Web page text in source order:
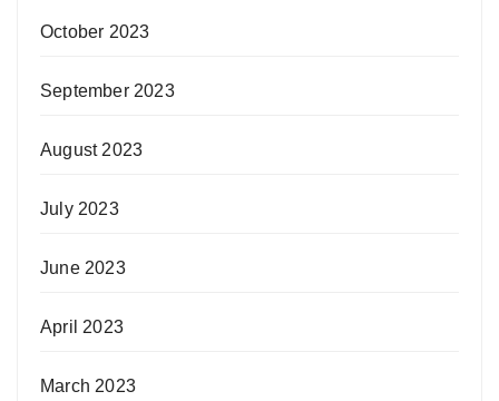
October 2023
September 2023
August 2023
July 2023
June 2023
April 2023
March 2023